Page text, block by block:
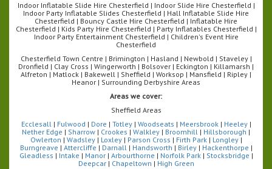
Indoor Inflatable Slide Hire Chesterfield | Indoor Slide Hire Chesterfield |
Indoor Party Inflatable Slides Chesterfield | Hall Inflatable Slide Hire
Chesterfield | Bouncy Castle Hire Chesterfield | Inflatable Hire
Chesterfield | Kids Party Hire Chesterfield | Party Inflatables Chesterfield |
Indoor Party Entertainment Chesterfield | Children's Event Hire
Chesterfield
Chesterfield Town Centre | Brimington | Hasland | Newbold | Staveley |
Dronfield | Clay Cross | Wingerworth | Bolsover | Eckington | Killamarsh |
Alfreton | Matlock | Bakewell | Sheffield | Worksop | Mansfield | Ripley |
Heanor | Surrounding Derbyshire Areas
Areas we cover:
Sheffield Areas
Ecclesall| Fulwood | Dore | Totley| Woodseats | Meersbrook| Heeley|
Nether Edge | Sharrow | Crookes | Walkley | Broomhill | Hillsborough |
Owlerton | Wadsley| Loxley| Parson Cross | Firth Park| Longley|
Burngreave | Attercliffe | Darnall| Handsworth | Birley| Hackenthorpe |
Gleadless | Intake | Manor| Arbourthorne | Norfolk Park| Stocksbridge |
Deepcar| Chapeltown | High Green